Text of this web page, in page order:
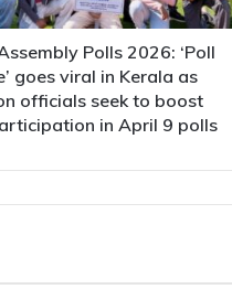
Polls 2026: ‘Poll
goes viral in Kerala as
officials seek to boost
in April 9 polls